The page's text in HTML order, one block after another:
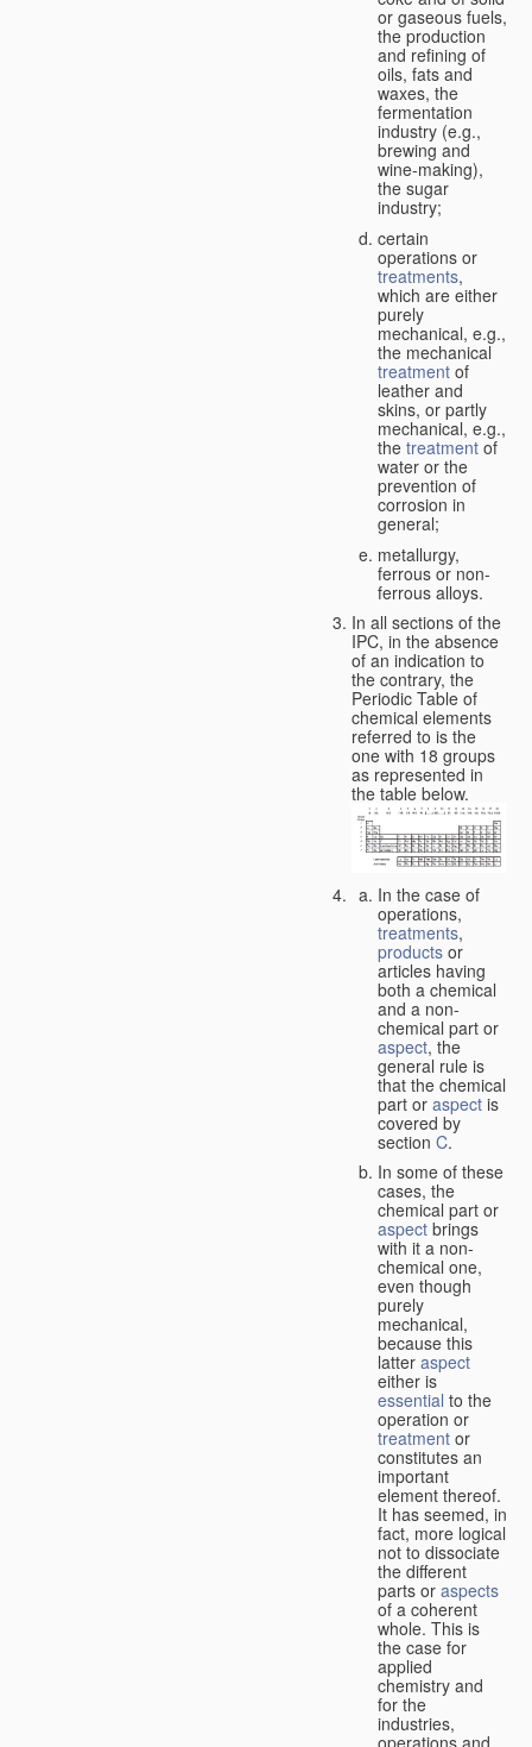
or gaseous fuels,
the production
and refining of
oils, fats and
waxes, the
fermentation
industry (e.g.,
brewing and
wine-making),
the sugar
industry;
certain
operations or
treatments,
which are either
purely
mechanical, e.g.,
the mechanical
treatment of
leather and
skins, or partly
mechanical, e.g.,
the treatment of
water or the
prevention of
corrosion in
general;
metallurgy,
ferrous or non-
ferrous alloys.
In all sections of the
IPC, in the absence
of an indication to
the contrary, the
Periodic Table of
chemical elements
referred to is the
one with 18 groups
as represented in
the table below.
In the case of
operations,
treatments,
products or
articles having
both a chemical
and a non-
chemical part or
aspect, the
general rule is
that the chemical
part or aspect is
covered by
section C.
In some of these
cases, the
chemical part or
aspect brings
with it a non-
chemical one,
even though
purely
mechanical,
because this
latter aspect
either is
essential to the
operation or
treatment or
constitutes an
important
element thereof.
It has seemed, in
fact, more logical
not to dissociate
the different
parts or aspects
of a coherent
whole. This is
the case for
applied
chemistry and
for the
industries,